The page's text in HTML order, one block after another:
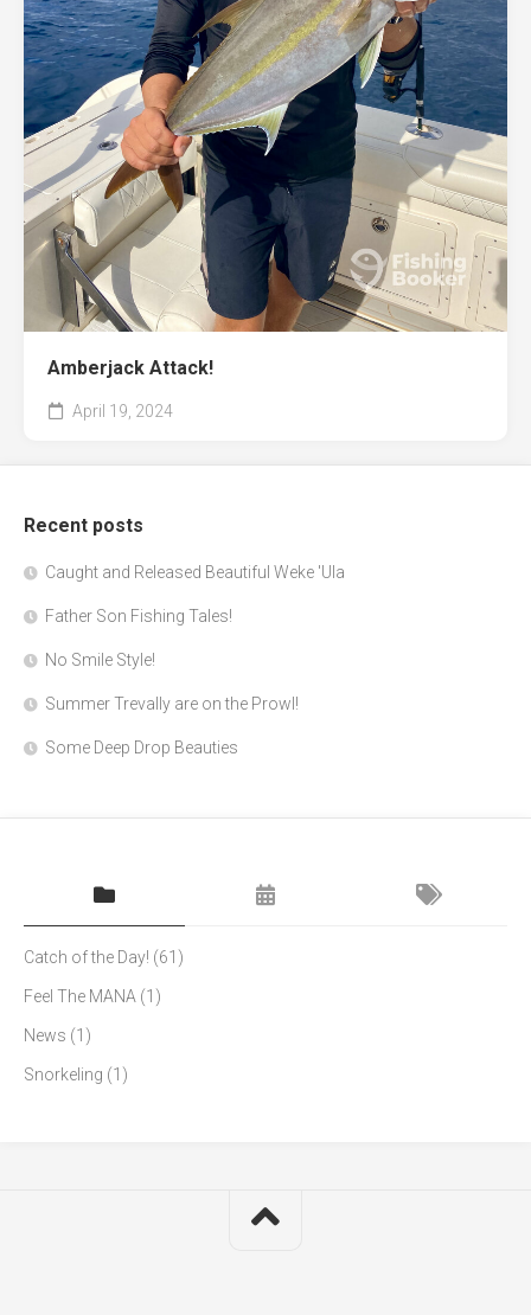
Amberjack Attack!
April 19, 2024
Recent posts
Caught and Released Beautiful Weke 'Ula
Father Son Fishing Tales!
No Smile Style!
Summer Trevally are on the Prowl!
Some Deep Drop Beauties
Catch of the Day! (61)
Feel The MANA (1)
News (1)
Snorkeling (1)